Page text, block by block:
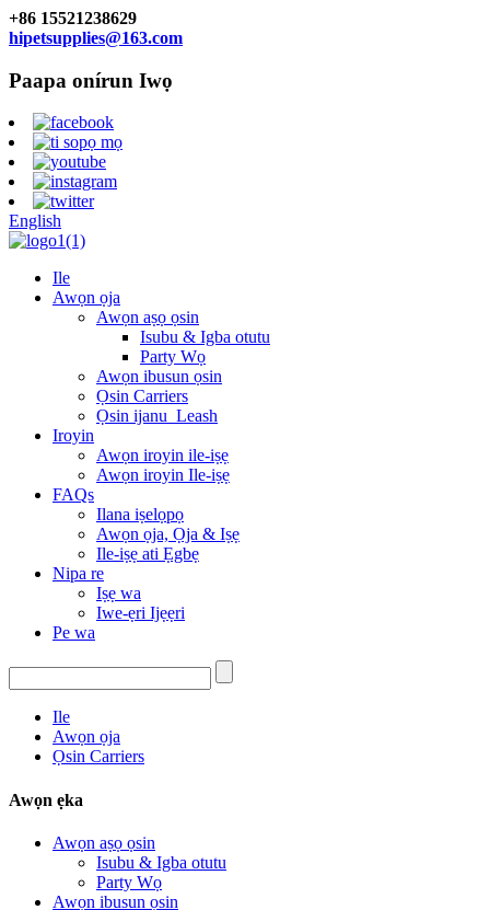
+86 15521238629
hipetsupplies@163.com
Paapa onírun Iwọ
English
Ile
Awọn ọja
Awọn aṣọ ọsin
Isubu & Igba otutu
Party Wọ
Awọn ibusun ọsin
Ọsin Carriers
Ọsin ijanu_Leash
Iroyin
Awọn iroyin ile-iṣẹ
Awọn iroyin Ile-iṣẹ
FAQs
Ilana iṣelọpọ
Awọn ọja, Ọja & Iṣẹ
Ile-iṣẹ ati Ẹgbẹ
Nipa re
Iṣẹ wa
Iwe-ẹri Ijẹẹri
Pe wa
Ile
Awọn ọja
Ọsin Carriers
Awọn ẹka
Awọn aṣọ ọsin
Isubu & Igba otutu
Party Wọ
Awọn ibusun ọsin